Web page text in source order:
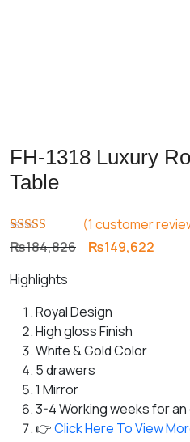
FH-1318 Luxury
Table
Rated5.00
out of 5
1
customer
(1 customer
₨184,826 Original
₨184,826.
₨149,622
Highlights
Royal Design
High gloss Finish
White & Gold Color
5 drawers
1 Mirror
3-4 Working weeks for
👉Click Here To View